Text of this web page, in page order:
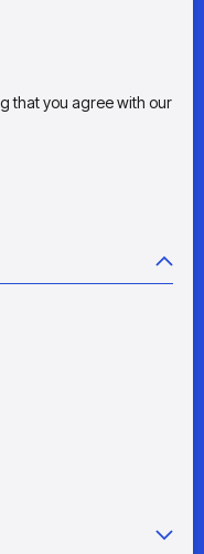
that you agree with our